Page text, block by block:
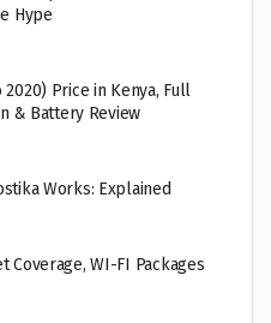
Hype
2020) Price in Kenya, Full
& Battery Review
Works: Explained
Coverage, WI-FI Packages